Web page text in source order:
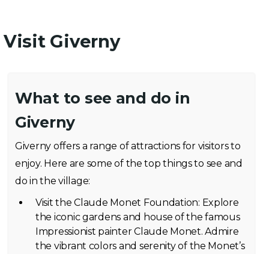
Visit Giverny
What to see and do in
Giverny
Giverny offers a range of attractions for visitors to
enjoy. Here are some of the top things to see and
do in the village:
Visit the Claude Monet Foundation: Explore
the iconic gardens and house of the famous
Impressionist painter Claude Monet. Admire
the vibrant colors and serenity of the Monet’s